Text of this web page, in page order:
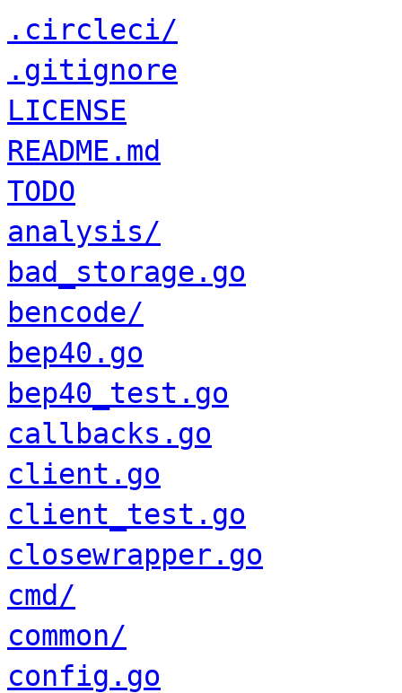
.circleci/
.gitignore
LICENSE
README.md
TODO
analysis/
bad_storage.go
bencode/
bep40.go
bep40_test.go
callbacks.go
client.go
client_test.go
closewrapper.go
cmd/
common/
config.go